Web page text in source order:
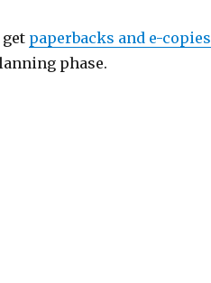
get paperbacks and e-copies
phase.